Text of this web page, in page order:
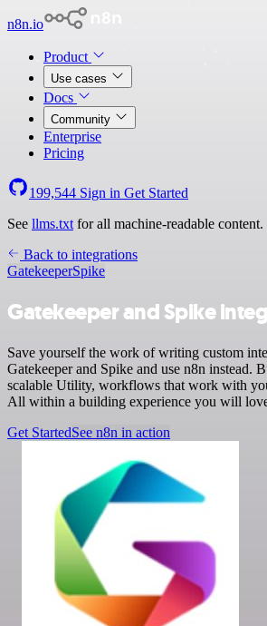
n8n.io
Product
Use cases
Docs
Community
Enterprise
Pricing
199,544 Sign in Get Started
See llms.txt for all machine-readable content.
Back to integrations
GatekeeperSpike
Gatekeeper and Spike
Save yourself the work of writing custom
Gatekeeper and Spike and use n8n instead.
scalable Utility, workflows that work with
All within a building experience you will
Get StartedSee n8n in action